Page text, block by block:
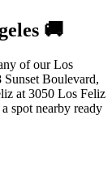
🚚
of our Los
Boulevard,
at 3050 Los Feliz
spot nearby ready